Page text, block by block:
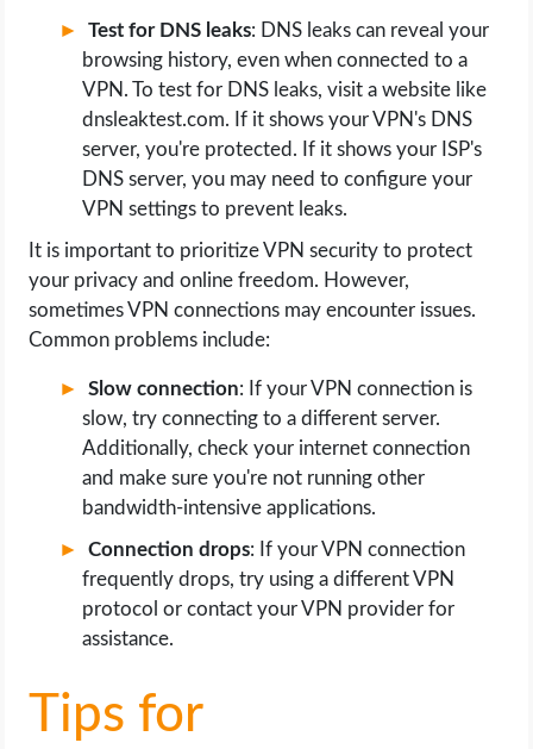
Test for DNS leaks: DNS leaks can reveal your
browsing history, even when connected to a
VPN. To test for DNS leaks, visit a website like
dnsleaktest.com. If it shows your VPN's DNS
server, you're protected. If it shows your ISP's
DNS server, you may need to configure your
VPN settings to prevent leaks.
It is important to prioritize VPN security to protect
your privacy and online freedom. However,
sometimes VPN connections may encounter issues.
Common problems include:
Slow connection: If your VPN connection is
slow, try connecting to a different server.
Additionally, check your internet connection
and make sure you're not running other
bandwidth-intensive applications.
Connection drops: If your VPN connection
frequently drops, try using a different VPN
protocol or contact your VPN provider for
assistance.
Tips for